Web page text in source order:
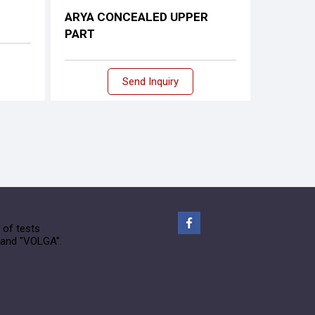
ARYA CONCEALED UPPER
PART
Send Inquiry
of tests
"VOLGA".